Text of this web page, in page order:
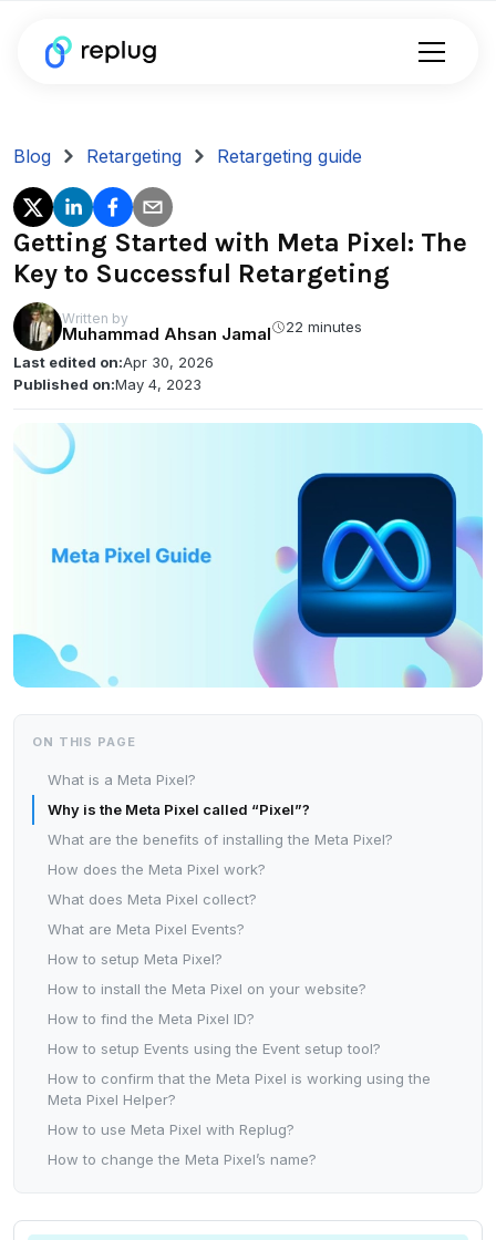
Blog Retargeting Retargeting guide
Getting Started with Meta Pixel: The
Key to Successful Retargeting
Written by
Muhammad Ahsan Jamal
22 minutes
Last edited on:Apr 30, 2026
Published on:May 4, 2023
ON THIS PAGE
What is a Meta Pixel?
Why is the Meta Pixel called “Pixel”?
What are the benefits of installing the Meta Pixel?
How does the Meta Pixel work?
What does Meta Pixel collect?
What are Meta Pixel Events?
How to setup Meta Pixel?
How to install the Meta Pixel on your website?
How to find the Meta Pixel ID?
How to setup Events using the Event setup tool?
How to confirm that the Meta Pixel is working using the
Meta Pixel Helper?
How to use Meta Pixel with Replug?
How to change the Meta Pixel’s name?